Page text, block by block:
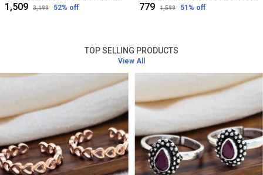
₹1,509 ₹3,199 52% off ₹779 ₹1,599 51 % off
TOP SELLING PRODUCTS
View All